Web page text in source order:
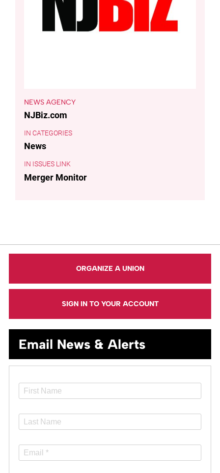
NEWS AGENCY
NJBiz.com
CATEGORIES
News
ISSUES LINK
Merger Monitor
ORGANIZE A UNION
SIGN IN TO YOUR ACCOUNT
Email News & Alerts